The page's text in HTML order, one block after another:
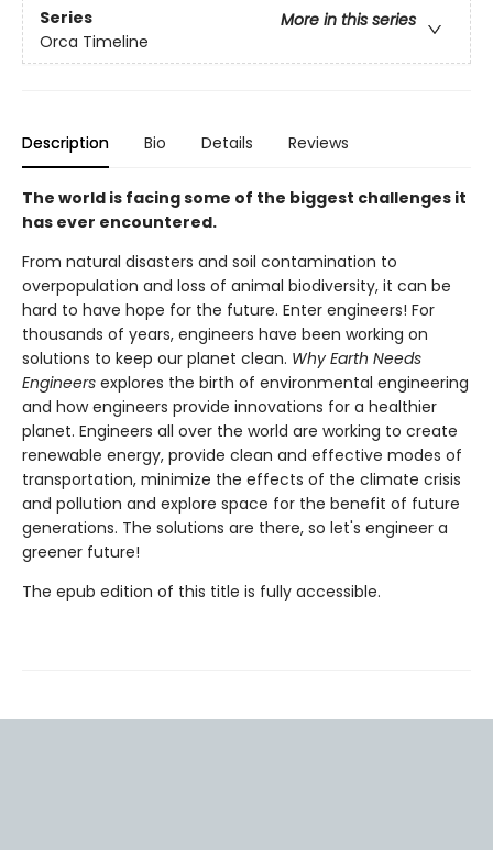
Series
More in this series
Orca Timeline
Description Bio Details Reviews
The world is facing some of the biggest challenges it
has ever encountered.
From natural disasters and soil contamination to
overpopulation and loss of animal biodiversity, it can be
hard to have hope for the future. Enter engineers! For
thousands of years, engineers have been working on
solutions to keep our planet clean. Why Earth Needs
Engineers explores the birth of environmental engineering
and how engineers provide innovations for a healthier
planet. Engineers all over the world are working to create
renewable energy, provide clean and effective modes of
transportation, minimize the effects of the climate crisis
and pollution and explore space for the benefit of future
generations. The solutions are there, so let's engineer a
greener future!
The epub edition of this title is fully accessible.